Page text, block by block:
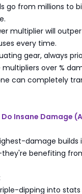
go from millions to
multiplier will
every time.
gear, always
over %
can completely
Insane Damage
damage builds
benefiting
dipping into stats